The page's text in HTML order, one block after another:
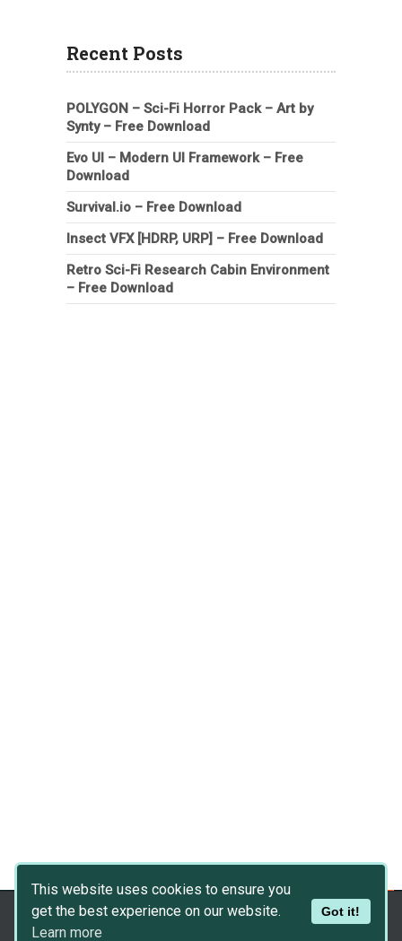
This website uses cookies to ensure you
get the best experience on our website.
Learn more
Got it!
Recent Posts
POLYGON – Sci-Fi Horror Pack – Art by
Synty – Free Download
Evo UI – Modern UI Framework – Free
Download
Survival.io – Free Download
Insect VFX [HDRP, URP] – Free Download
Retro Sci-Fi Research Cabin Environment
– Free Download
Copyright © 2026
Dev Asset Collection